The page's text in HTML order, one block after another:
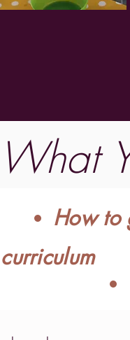
What
How to